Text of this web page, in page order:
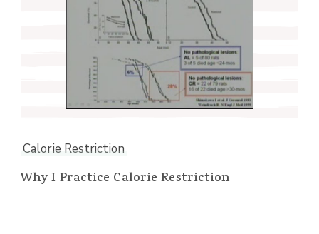
Calorie Restriction
Why I Practice Calorie Restriction